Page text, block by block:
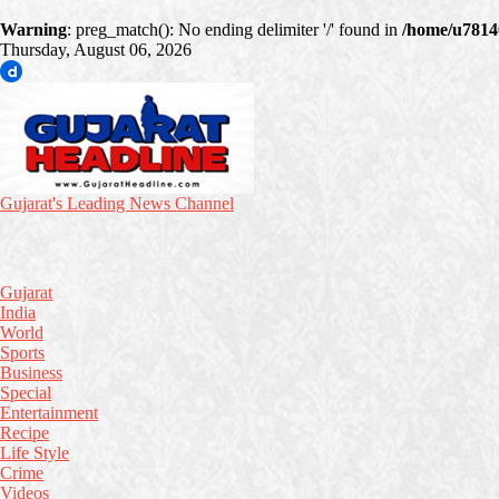
Warning: preg_match(): No ending delimiter '/' found in /home/
Thursday, August 06, 2026
Gujarat's Leading News Channel
Gujarat
India
World
Sports
Business
Special
Entertainment
Recipe
Life Style
Crime
Videos